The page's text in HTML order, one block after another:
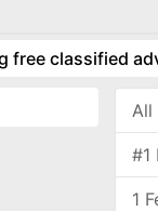
free classified
All
#1
1